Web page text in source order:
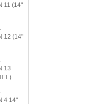
11 (14"
12 (14"
13
4 14"